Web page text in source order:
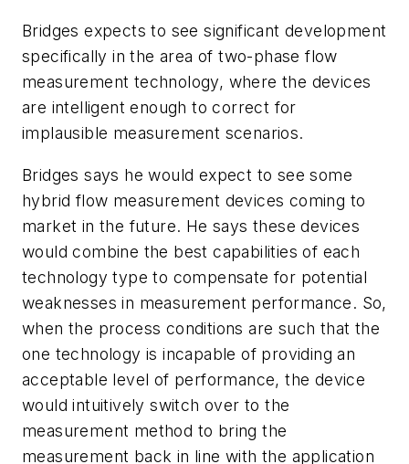
Bridges expects to see significant development
specifically in the area of two-phase flow
measurement technology, where the devices
are intelligent enough to correct for
implausible measurement scenarios.
Bridges says he would expect to see some
hybrid flow measurement devices coming to
market in the future. He says these devices
would combine the best capabilities of each
technology type to compensate for potential
weaknesses in measurement performance. So,
when the process conditions are such that the
one technology is incapable of providing an
acceptable level of performance, the device
would intuitively switch over to the
measurement method to bring the
measurement back in line with the application